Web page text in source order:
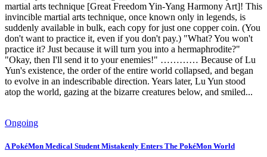
martial arts technique [Great Freedom Yin-Yang Harmony Art]! This
invincible martial arts technique, once known only in legends, is
suddenly available in bulk, each copy for just one copper coin. (You
don't want to practice it, even if you don't pay.) "What? You won't
practice it? Just because it will turn you into a hermaphrodite?"
"Okay, then I'll send it to your enemies!" ………… Because of Lu
Yun's existence, the order of the entire world collapsed, and began
to evolve in an indescribable direction. Years later, Lu Yun stood
atop the world, gazing at the bizarre creatures below, and smiled...
Ongoing
A PokéMon Medical Student Mistakenly Enters The PokéMon World